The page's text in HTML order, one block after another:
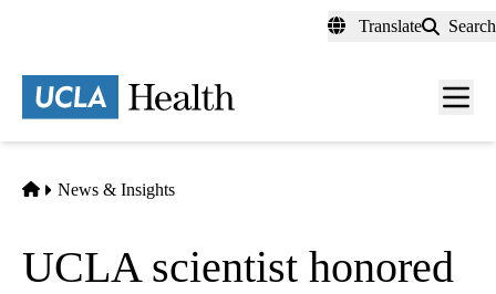
content
Translate Search
Menu
Home
News & Insights
UCLA scientist honored